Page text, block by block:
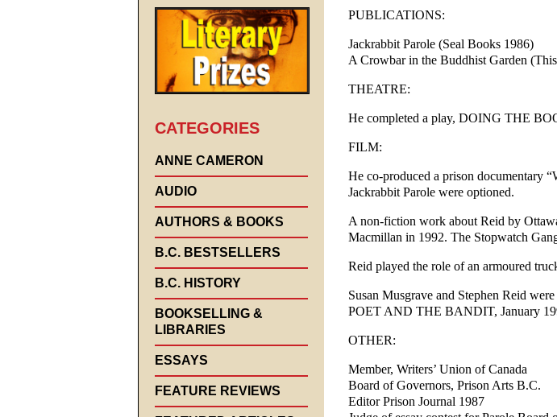
PUBLICATIONS:
Jackrabbit Parole (Seal Books 1986)
A Crowbar in the Buddhist Garden
THEATRE:
He completed a play, DOING THE
FILM:
He co-produced a prison documentary
Jackrabbit Parole were optioned.
A non-fiction work about Reid by
Macmillan in 1992. The Stopwatch
Reid played the role of an armoured
Susan Musgrave and Stephen Reid
POET AND THE BANDIT, January
OTHER:
Member, Writers’ Union of Canada
Board of Governors, Prison Arts B.C.
Editor Prison Journal 1987
CATEGORIES
ANNE CAMERON
AUDIO
AUTHORS & BOOKS
B.C. BESTSELLERS
B.C. HISTORY
BOOKSELLING &
LIBRARIES
ESSAYS
FEATURE REVIEWS